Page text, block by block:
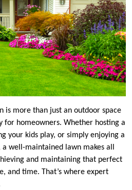
is more than just an outdoor space
for homeowners. Whether hosting a
your kids play, or simply enjoying a
well-maintained lawn makes all
and maintaining that perfect
and time. That’s where expert